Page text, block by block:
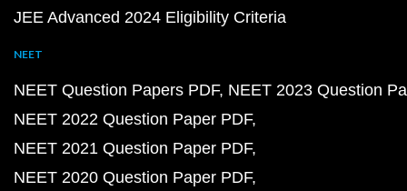
JEE Advanced 2024 Eligibility Criteria
NEET
NEET Question Papers PDF NEET 2023 Question
NEET 2022 Question Paper PDF
NEET 2021 Question Paper PDF
NEET 2020 Question Paper PDF